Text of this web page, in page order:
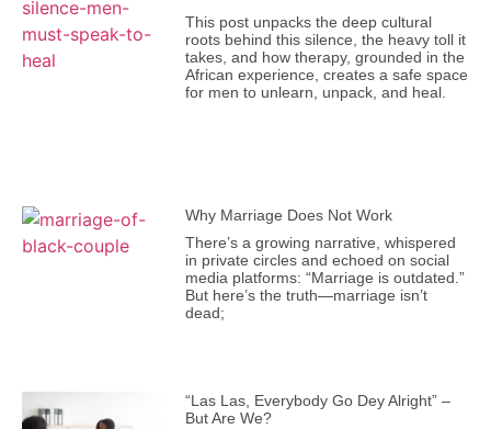
This post unpacks the deep cultural
roots behind this silence, the heavy toll it
takes, and how therapy, grounded in the
African experience, creates a safe space
for men to unlearn, unpack, and heal.
Why Marriage Does Not Work
There’s a growing narrative, whispered
in private circles and echoed on social
media platforms: “Marriage is outdated.”
But here’s the truth—marriage isn’t
dead;
“Las Las, Everybody Go Dey Alright” –
But Are We?